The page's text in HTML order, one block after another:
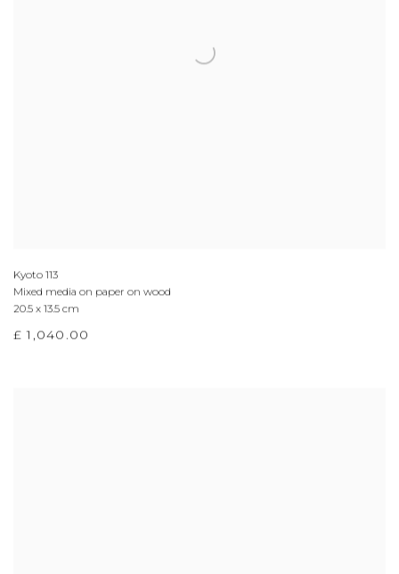
Kyoto 113
Mixed media on paper on wood
20.5 x 13.5 cm
£ 1,040.00